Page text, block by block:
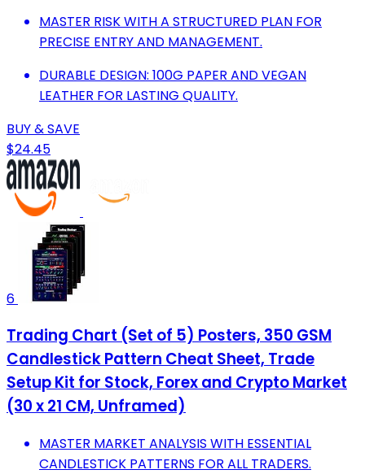
MASTER RISK WITH A STRUCTURED PLAN FOR
PRECISE ENTRY AND MANAGEMENT.
DURABLE DESIGN: 100G PAPER AND VEGAN
LEATHER FOR LASTING QUALITY.
BUY & SAVE
$24.45
6
Trading Chart (Set of 5) Posters, 350 GSM
Candlestick Pattern Cheat Sheet, Trade
Setup Kit for Stock, Forex and Crypto Market
(30 x 21 CM, Unframed)
MASTER MARKET ANALYSIS WITH ESSENTIAL
CANDLESTICK PATTERNS FOR ALL TRADERS.